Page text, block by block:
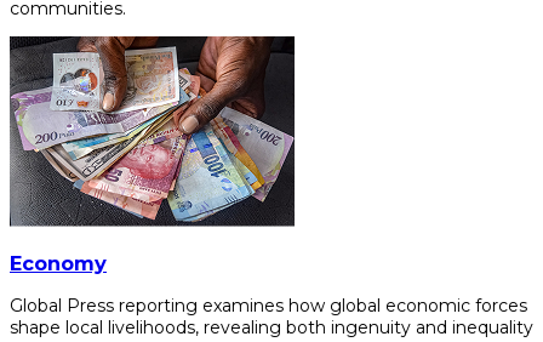
communities.
Economy
Global Press reporting examines how global economic forces
shape local livelihoods, revealing both ingenuity and inequality